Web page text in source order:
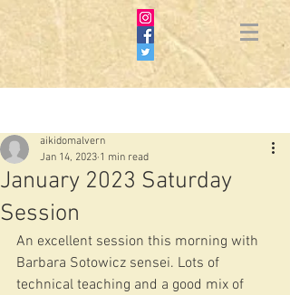
January 2023 Saturday
Session
aikidomalvern
Jan 14, 2023 1 min read
An excellent session this morning with
Barbara Sotowicz sensei. Lots of
technical teaching and a good mix of